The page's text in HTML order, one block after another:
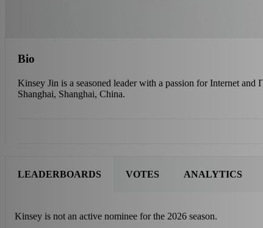
Bio
Kinsey Jin is a seasoned leader with a passion for Internet
Shanghai, Shanghai, China.
LEADERBOARDS
Kinsey is not an active nominee for the 2026 season.
VOTES ANALYTICS